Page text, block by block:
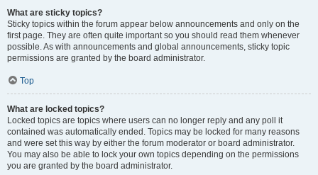
What are sticky topics?
Sticky topics within the forum appear below announcements and only on the
first page. They are often quite important so you should read them whenever
possible. As with announcements and global announcements, sticky topic
permissions are granted by the board administrator.
Top
What are locked topics?
Locked topics are topics where users can no longer reply and any poll it
contained was automatically ended. Topics may be locked for many reasons
and were set this way by either the forum moderator or board administrator.
You may also be able to lock your own topics depending on the permissions
you are granted by the board administrator.